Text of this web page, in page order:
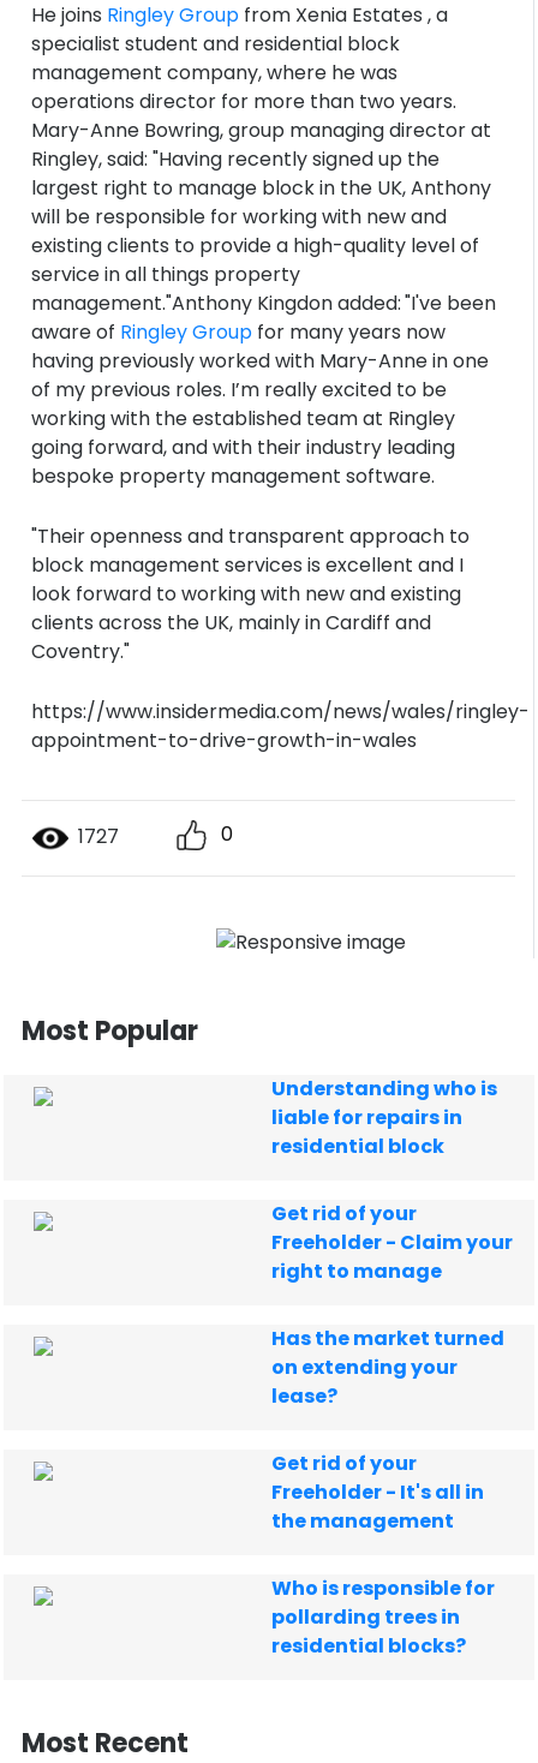
He joins Ringley Group from Xenia Estates , a
specialist student and residential block
management company, where he was
operations director for more than two years.
Mary-Anne Bowring, group managing director at
Ringley, said: "Having recently signed up the
largest right to manage block in the UK, Anthony
will be responsible for working with new and
existing clients to provide a high-quality level of
service in all things property
management."Anthony Kingdon added:"I've been
aware of Ringley Group for many years now
having previously worked with Mary-Anne in one
of my previous roles. I’m really excited to be
working with the established team at Ringley
going forward, and with their industry leading
bespoke property management software.
"Their openness and transparent approach to
block management services is excellent and I
look forward to working with new and existing
clients across the UK, mainly in Cardiff and
Coventry."
https://www.insidermedia.com/news/wales/ringley-
appointment-to-drive-growth-in-wales
1727 0
Most Popular
Understanding who is
liable for repairs in
residential block
Get rid of your
Freeholder - Claim your
right to manage
Has the market turned
on extending your
lease?
Get rid of your
Freeholder - It's all in
the management
Who is responsible for
pollarding trees in
residential blocks?
Most Recent